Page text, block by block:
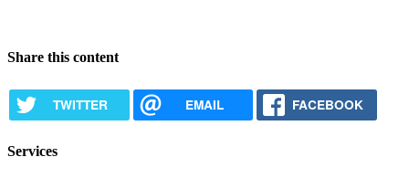
Share this content
TWITTER EMAIL FACEBOOK
Services